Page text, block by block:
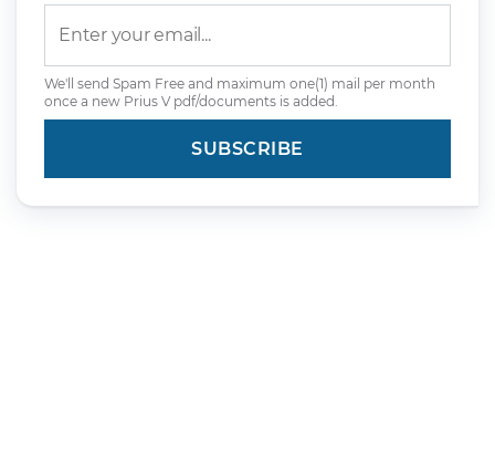
We'll send Spam Free and maximum one(1) mail per month
once a new Prius V pdf/documents is added.